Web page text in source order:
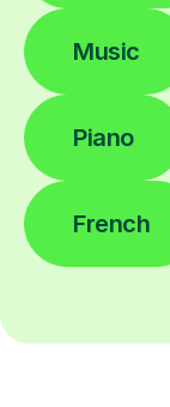
Music
Piano
French